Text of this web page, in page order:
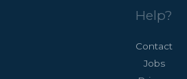
Help?
Contact
Jobs